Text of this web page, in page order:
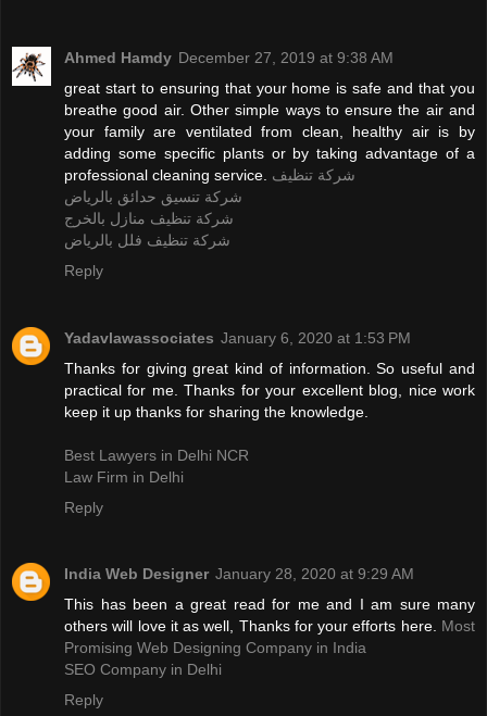
Ahmed Hamdy December 27, 2019 at 9:38 AM
great start to ensuring that your home is safe and that you
breathe good air. Other simple ways to ensure the air and
your family are ventilated from clean, healthy air is by
adding some specific plants or by taking advantage of a
professional cleaning service. شركة تنظيف
شركة تنسيق حدائق بالرياض
شركة تنظيف منازل بالخرج
شركة تنظيف فلل بالرياض
Reply
Yadavlawassociates January 6, 2020 at 1:53 PM
Thanks for giving great kind of information. So useful and
practical for me. Thanks for your excellent blog, nice work
keep it up thanks for sharing the knowledge.
Best Lawyers in Delhi NCR
Law Firm in Delhi
Reply
India Web Designer January 28, 2020 at 9:29 AM
This has been a great read for me and I am sure many
others will love it as well, Thanks for your efforts here. Most
Promising Web Designing Company in India
SEO Company in Delhi
Reply